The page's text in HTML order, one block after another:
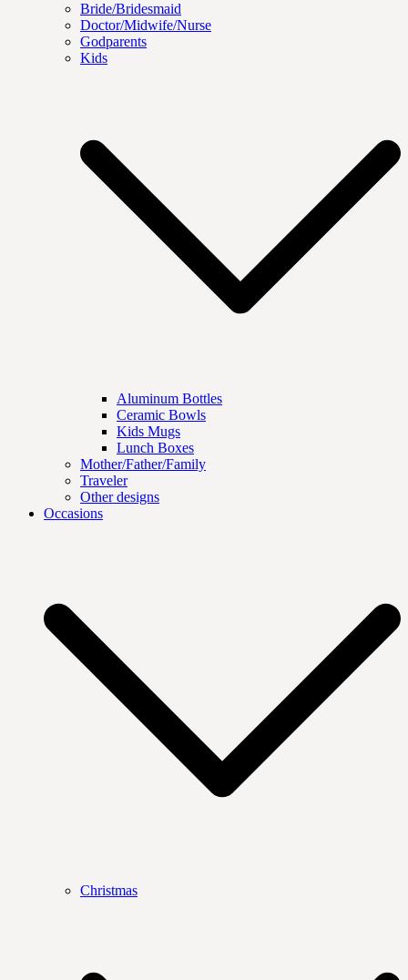
Bride/Bridesmaid
Doctor/Midwife/Nurse
Godparents
Kids
Aluminum Bottles
Ceramic Bowls
Kids Mugs
Lunch Boxes
Mother/Father/Family
Traveler
Other designs
Occasions
Christmas